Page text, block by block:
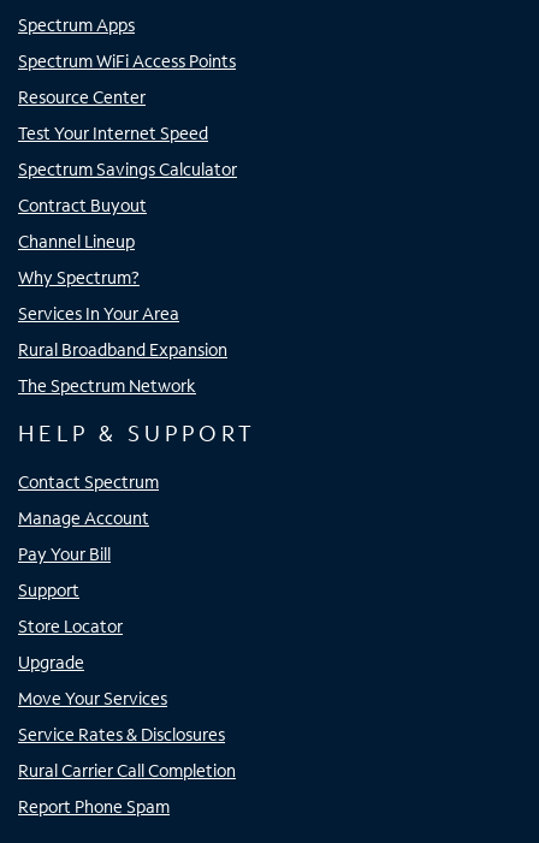
Spectrum Apps
Spectrum WiFi Access Points
Resource Center
Test Your Internet Speed
Spectrum Savings Calculator
Contract Buyout
Channel Lineup
Why Spectrum?
Services In Your Area
Rural Broadband Expansion
The Spectrum Network
HELP & SUPPORT
Contact Spectrum
Manage Account
Pay Your Bill
Support
Store Locator
Upgrade
Move Your Services
Service Rates & Disclosures
Rural Carrier Call Completion
Report Phone Spam